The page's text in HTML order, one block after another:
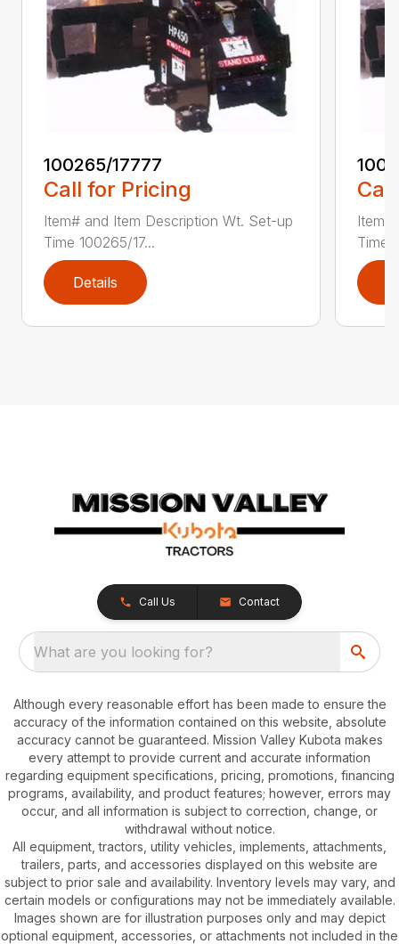
100265/17777
Call for Pricing
Item# and Item Description Wt. Set-up
Time 100265/17...
Details
Time
Call Us Contact
What are you looking for?
Although every reasonable effort has been made to ensure the
accuracy of the information contained on this website, absolute
accuracy cannot be guaranteed. Mission Valley Kubota makes
every attempt to provide current and accurate information
regarding equipment specifications, pricing, promotions, financing
programs, availability, and product features; however, errors may
occur, and all information is subject to correction, change, or
withdrawal without notice.
All equipment, tractors, utility vehicles, implements, attachments,
trailers, parts, and accessories displayed on this website are
subject to prior sale and availability. Inventory levels may vary, and
certain models or configurations may not be immediately available.
Images shown are for illustration purposes only and may depict
optional equipment, accessories, or attachments not included in the